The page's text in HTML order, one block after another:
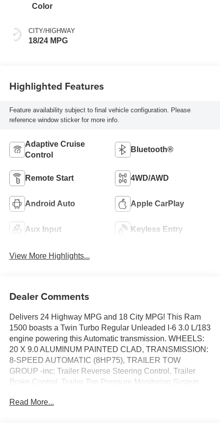
Color
CITY/HIGHWAY
18/24 MPG
Highlighted Features
Feature availability subject to final vehicle configuration. Please
reference window sticker for more info.
Adaptive Cruise
Control
Bluetooth®
Remote Start 4WD/AWD
Android Auto Apple CarPlay
Aux Input Keyless Entry
View More Highlights...
Dealer Comments
Delivers 24 Highway MPG and 18 City MPG! This Ram
1500 boasts a Twin Turbo Regular Unleaded I-6 3.0 L/183
engine powering this Automatic transmission. WHEELS:
20 X 9.0 ALUMINUM PAINTED CLAD, TRANSMISSION:
8-SPEED AUTOMATIC (8HP75), TRAILER TOW
GROUP -inc: Trailer Reverse Steering Control, Trailer
Brake Control, Trailer Tire Pressure Monitoring System,
Mirrors, Mirror Clearance/Running Lights, Exterior Mirrors
Read More...